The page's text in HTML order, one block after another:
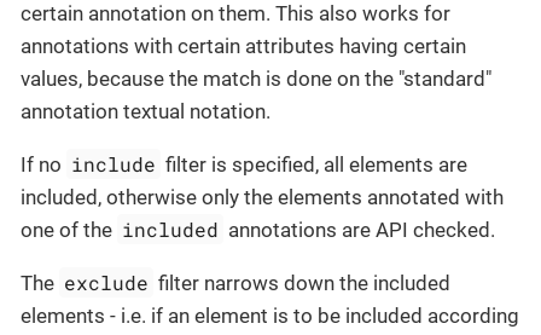
certain annotation on them. This also works for
annotations with certain attributes having certain
values, because the match is done on the "standard"
annotation textual notation.
If no include filter is specified, all elements are
included, otherwise only the elements annotated with
one of the included annotations are API checked.
The exclude filter narrows down the included
elements - i.e. if an element is to be included according